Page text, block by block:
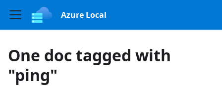
Azure Local
One doc tagged with
"ping"